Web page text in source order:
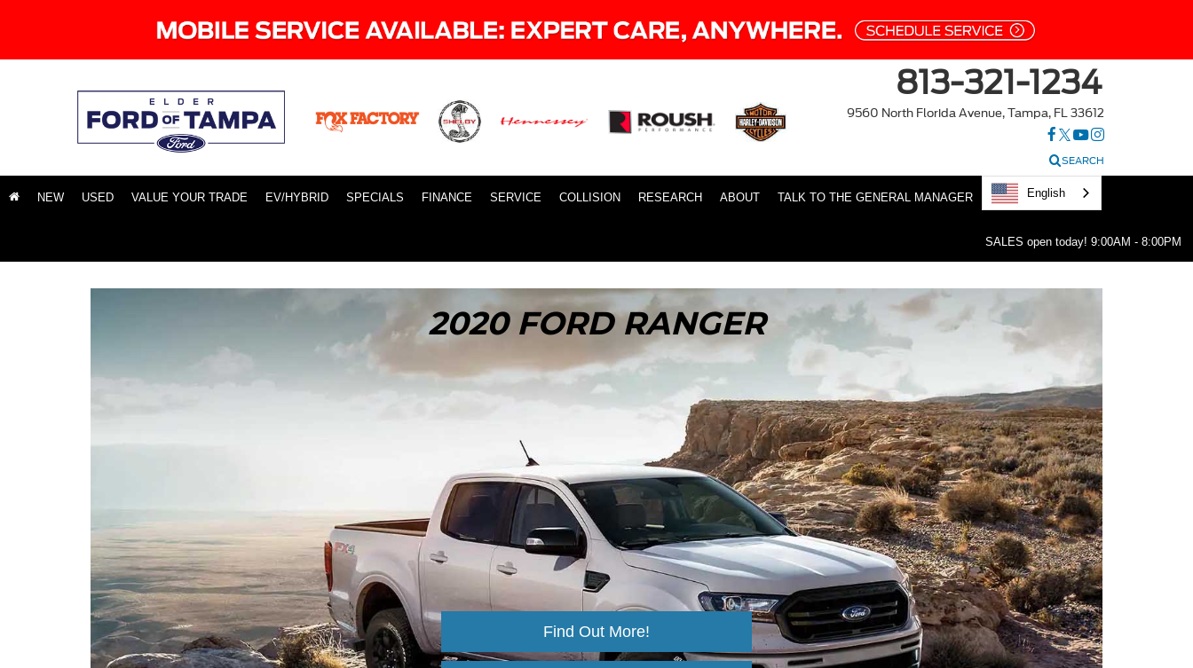
813-321-1234
9560 North Florida Avenue, Tampa, FL 33612
SEARCH
NEW USED VALUE YOUR TRADE EV/HYBRID SPECIALS FINANCE SERVICE COLLISION RESEARCH ABOUT TALK TO THE GENERAL MANAGER English
SALES open today! 9:00AM - 8:00PM
2020 FORD RANGER
Find Out More!